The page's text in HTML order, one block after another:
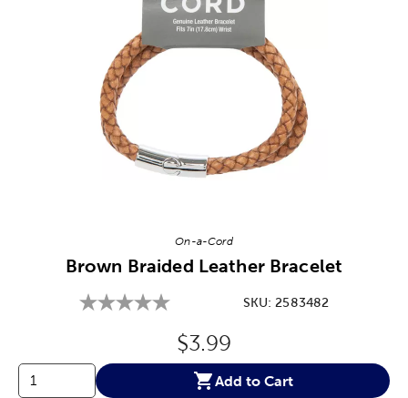
On-a-Cord
Brown Braided Leather Bracelet
SKU:2583482
Original Price:
$3.99
Add to Cart